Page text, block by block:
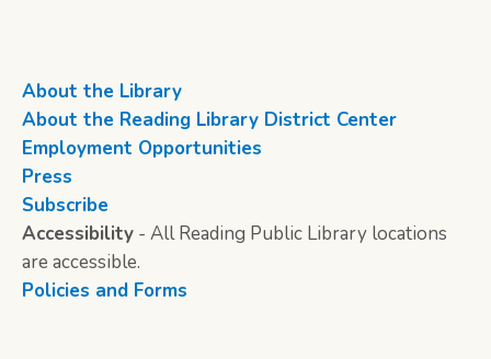
About the Library
About the Reading Library District Center
Employment Opportunities
Press
Subscribe
Accessibility - All Reading Public Library locations
are accessible.
Policies and Forms